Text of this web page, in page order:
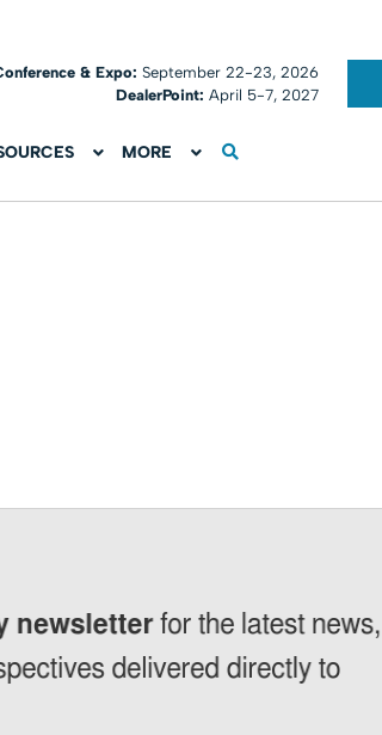
& Expo:September 22-23, 2026
DealerPoint: April 5-7, 2027
MORE